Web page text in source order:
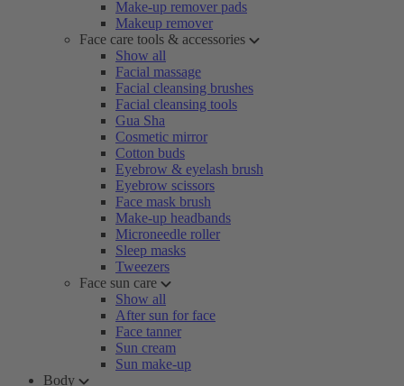
Make-up remover pads
Makeup remover
Face care tools & accessories
Show all
Facial massage
Facial cleansing brushes
Facial cleansing tools
Gua Sha
Cosmetic mirror
Cotton buds
Eyebrow & eyelash brush
Eyebrow scissors
Face mask brush
Make-up headbands
Microneedle roller
Sleep masks
Tweezers
Face sun care
Show all
After sun for face
Face tanner
Sun cream
Sun make-up
Body